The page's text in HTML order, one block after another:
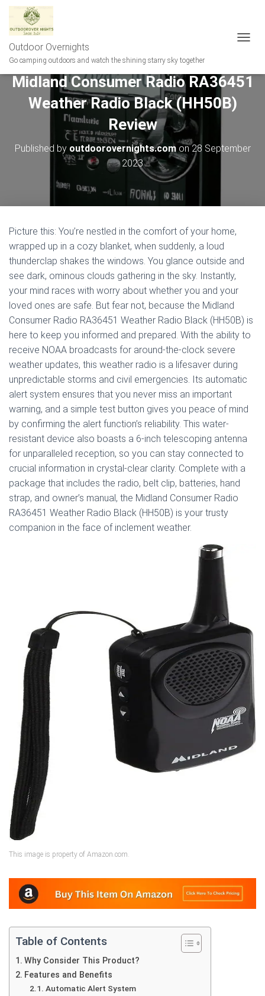
Outdoor Overnights
Go camping outdoors and watch the shining starry sky together
G
I
Midland Consumer Radio RA36451
Weather Radio Black (HH50B)
Review
Published by outdoorovernights.comon28 September
2023
Picture this: You’re nestled in the comfort of your home,
wrapped up in a cozy blanket, when suddenly, a loud
thunderclap shakes the windows. You glance outside and
see dark, ominous clouds gathering in the sky. Instantly,
your mind races with worry about whether you and your
loved ones are safe. But fear not, because the Midland
Consumer Radio RA36451 Weather Radio Black (HH50B) is
here to keep you informed and prepared. With the ability to
receive NOAA broadcasts for around-the-clock severe
weather updates, this weather radio is a lifesaver during
unpredictable storms and civil emergencies. Its automatic
alert system ensures that you never miss an important
warning, and a simple test button gives you peace of mind
by confirming the alert function’s reliability. This water-
resistant device also boasts a 6-inch telescoping antenna
for unparalleled reception, so you can stay connected to
crucial information in crystal-clear clarity. Complete with a
package that includes the radio, belt clip, batteries, hand
strap, and owner’s manual, the Midland Consumer Radio
RA36451 Weather Radio Black (HH50B) is your trusty
companion in the face of inclement weather.
This image is property of Amazon.com.
Table of Contents
Why Consider This Product?
Features and Benefits
Automatic Alert System